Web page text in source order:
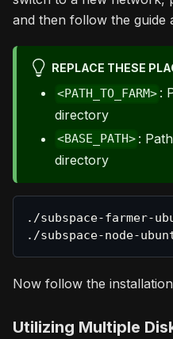
and then follow the guide
REPLACE THESE
<PATH_TO_FARM> :
directory
<BASE_PATH> :
directory
./subspace-farmer-
./subspace-node-
Now follow the
Utilizing Multiple